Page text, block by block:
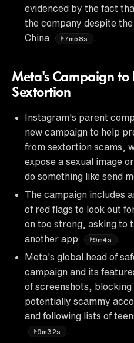
evidenced by the fact
the company despite
China
7m58s
Meta's Campaign to
Sextortion
Instagram's parent
new campaign to help
from sextortion scams,
expose a sexual image
do something like send
The campaign includes
of red flags to look out
on too strong, asking to
another app
9m4s
.
Meta's global head of
campaign and its
of screenshots,
potentially scammy
and following lists of
9m32s